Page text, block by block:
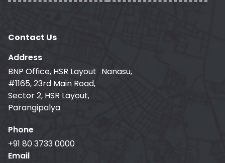
Contact Us
Address
BNP Office, HSR Layout Nanasu,
#1165, 23rd Main Road,
Sector 2, HSR Layout,
Parangipalya
Phone
+91 80 3733 0000
Email